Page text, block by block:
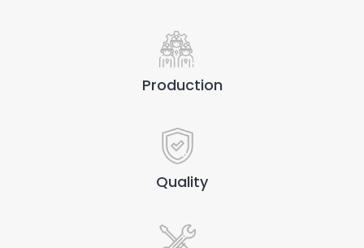
Production
Quality